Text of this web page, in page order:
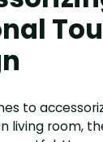
to
living room,